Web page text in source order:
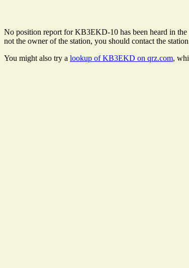
No position report for KB3EKD-10 has been heard in
not the owner of the station, you should contact the
You might also try a lookup of KB3EKD on qrz.com,